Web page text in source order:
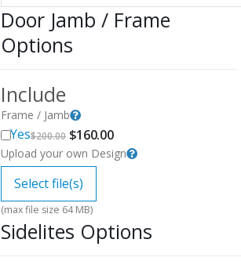
Door Jamb / Frame
Options
Include
Frame / Jamb
Yes$200.00 Original
price
was:
$200.00.
$160.00Current
price
is:
Upload your own Design
Select file(s)
(max file size 64 MB)
Sidelites Options